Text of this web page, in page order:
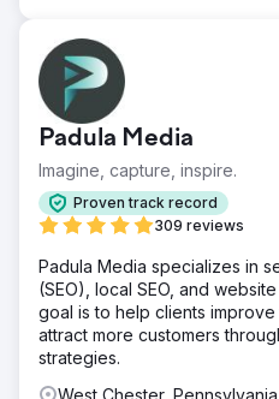
Padula Media
Imagine, capture, inspire.
Proven track record
309 reviews
Padula Media specializes in
(SEO), local SEO, and
goal is to help clients
attract more customers
strategies.
West Chester,